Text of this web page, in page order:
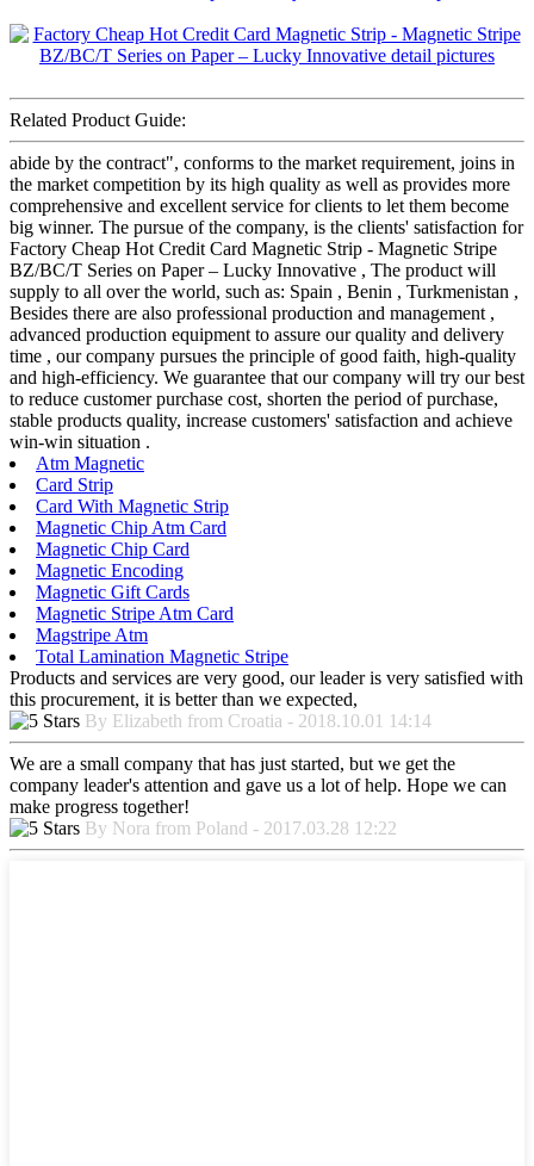
Related Product Guide:
abide by the contract", conforms to the market requirement, joins in
the market competition by its high quality as well as provides more
comprehensive and excellent service for clients to let them become
big winner. The pursue of the company, is the clients' satisfaction for
Factory Cheap Hot Credit Card Magnetic Strip - Magnetic Stripe
BZ/BC/T Series on Paper – Lucky Innovative , The product will
supply to all over the world, such as: Spain , Benin , Turkmenistan ,
Besides there are also professional production and management ,
advanced production equipment to assure our quality and delivery
time , our company pursues the principle of good faith, high-quality
and high-efficiency. We guarantee that our company will try our best
to reduce customer purchase cost, shorten the period of purchase,
stable products quality, increase customers' satisfaction and achieve
win-win situation .
Atm Magnetic
Card Strip
Card With Magnetic Strip
Magnetic Chip Atm Card
Magnetic Chip Card
Magnetic Encoding
Magnetic Gift Cards
Magnetic Stripe Atm Card
Magstripe Atm
Total Lamination Magnetic Stripe
Products and services are very good, our leader is very satisfied with
this procurement, it is better than we expected,
By Elizabeth from Croatia - 2018.10.01 14:14
We are a small company that has just started, but we get the
company leader's attention and gave us a lot of help. Hope we can
make progress together!
By Nora from Poland - 2017.03.28 12:22